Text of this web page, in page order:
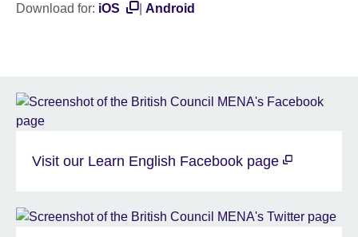
Download for: iOS Android
Visit our Learn English Facebook page